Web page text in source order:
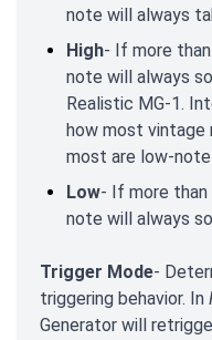
note will always
High- If more
note will always
Realistic MG-1.
how most vintage
most are low-
Low- If more
note will always
Trigger Mode-
triggering behavior. In
Generator will